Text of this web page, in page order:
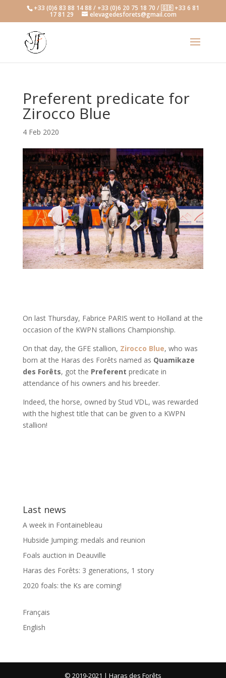
+33 (0)6 83 88 14 88 / +33 (0)6 20 75 18 70 / 🇬🇧 +33 6 81
17 81 29 elevagedesforets@gmail.com
Preferent predicate for
Zirocco Blue
4 Feb 2020
On last Thursday, Fabrice PARIS went to Holland at the
occasion of the KWPN stallions Championship.
On that day, the GFE stallion, Zirocco Blue, who was
born at the Haras des Forêts named as Quamikaze
des Forêts, got the Preferent predicate in
attendance of his owners and his breeder.
Indeed, the horse, owned by Stud VDL, was rewarded
with the highest title that can be given to a KWPN
stallion!
Last news
A week in Fontainebleau
Hubside Jumping: medals and reunion
Foals auction in Deauville
Haras des Forêts: 3 generations, 1 story
2020 foals: the Ks are coming!
Français
English
© 2019-2021 | Haras des Forêts